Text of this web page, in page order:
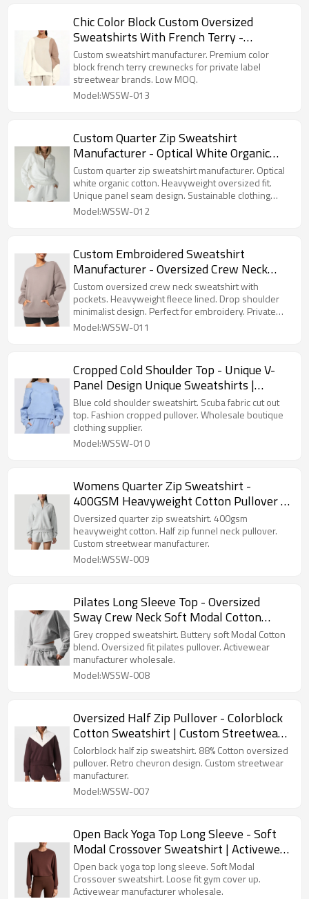
Chic Color Block Custom Oversized
Sweatshirts With French Terry -
Crewneck Sweatshirt Manufacturer
Custom sweatshirt manufacturer. Premium color
block french terry crewnecks for private label
streetwear brands. Low MOQ.
Model:WSSW-013
Custom Quarter Zip Sweatshirt
Manufacturer - Optical White Organic
Cotton Pullover | Sustainable Clothing
Factory
Custom quarter zip sweatshirt manufacturer. Optical
white organic cotton. Heavyweight oversized fit.
Unique panel seam design. Sustainable clothing
factory.
Model:WSSW-012
Custom Embroidered Sweatshirt
Manufacturer - Oversized Crew Neck
with Pockets | Private Label Streetwear
Custom oversized crew neck sweatshirt with
pockets. Heavyweight fleece lined. Drop shoulder
minimalist design. Perfect for embroidery. Private
label streetwear.
Model:WSSW-011
Cropped Cold Shoulder Top - Unique V-
Panel Design Unique Sweatshirts |
Private Label Clothing Suppliers
Blue cold shoulder sweatshirt. Scuba fabric cut out
top. Fashion cropped pullover. Wholesale boutique
clothing supplier.
Model:WSSW-010
Womens Quarter Zip Sweatshirt -
400GSM Heavyweight Cotton Pullover |
Custom Streetwear Manufacturer
Oversized quarter zip sweatshirt. 400gsm
heavyweight cotton. Half zip funnel neck pullover.
Custom streetwear manufacturer.
Model:WSSW-009
Pilates Long Sleeve Top - Oversized
Sway Crew Neck Soft Modal Cotton
Pullover | Activewear Manufacturer
Grey cropped sweatshirt. Buttery soft Modal Cotton
blend. Oversized fit pilates pullover. Activewear
manufacturer wholesale.
Model:WSSW-008
Oversized Half Zip Pullover - Colorblock
Cotton Sweatshirt | Custom Streetwear
Manufacturer
Colorblock half zip sweatshirt. 88% Cotton oversized
pullover. Retro chevron design. Custom streetwear
manufacturer.
Model:WSSW-007
Open Back Yoga Top Long Sleeve - Soft
Modal Crossover Sweatshirt | Activewear
Manufacturer
Open back yoga top long sleeve. Soft Modal
Crossover sweatshirt. Loose fit gym cover up.
Activewear manufacturer wholesale.